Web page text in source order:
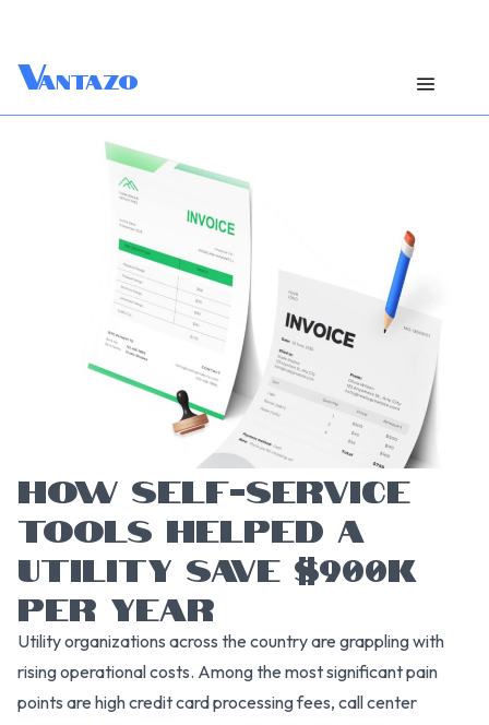
Vantazo
HOW SELF-SERVICE
TOOLS HELPED A
UTILITY SAVE $900K
PER YEAR
Utility organizations across the country are grappling with
rising operational costs. Among the most significant pain
points are high credit card processing fees, call center